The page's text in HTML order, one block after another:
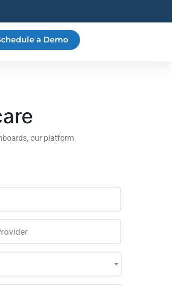
a Demo
our platform